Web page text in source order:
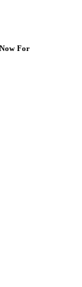
For